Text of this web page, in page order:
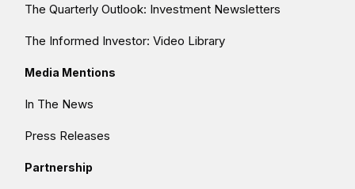
The Quarterly Outlook: Investment Newsletters
The Informed Investor: Video Library
Media Mentions
In The News
Press Releases
Partnership